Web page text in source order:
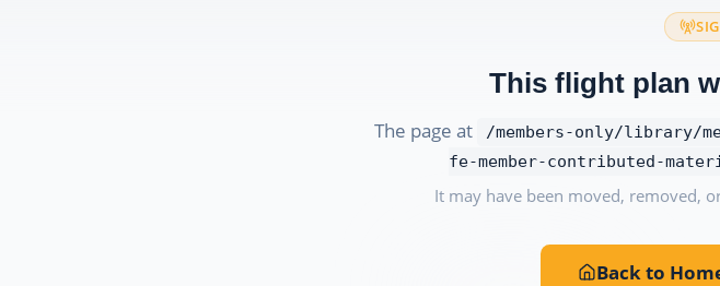
This flight plan
The page at
/members-only/library/
fe-member-contributed-
It may have been moved, removed,
Back to